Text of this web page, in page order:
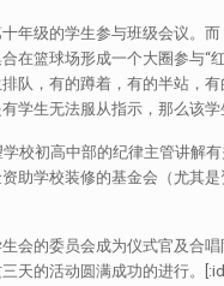
年级的学生参与班级会议。
在篮球场形成一个大圈参与
队，有的蹲着，有的半站
学生无法服从指示，那么该学
校初高中部的纪律主管讲解
助学校装修的基金会（尤其
会的委员会成为仪式官及合
天的活动圆满成功的进行。